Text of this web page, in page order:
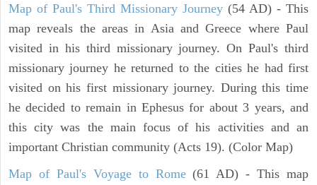
Map of Paul's Third Missionary Journey (54 AD) - This
map reveals the areas in Asia and Greece where Paul
visited in his third missionary journey. On Paul's third
missionary journey he returned to the cities he had first
visited on his first missionary journey. During this time
he decided to remain in Ephesus for about 3 years, and
this city was the main focus of his activities and an
important Christian community (Acts 19). (Color Map)
Map of Paul's Voyage to Rome(61 AD) - This map